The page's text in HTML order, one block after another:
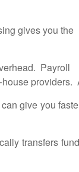
gives you
give you
transfers